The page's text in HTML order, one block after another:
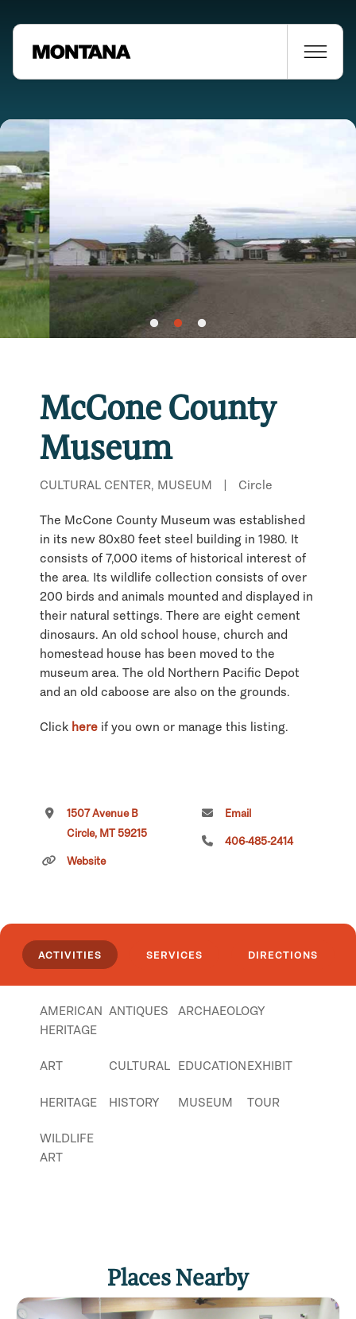
McCone County
Museum
CULTURAL CENTER, MUSEUM | Circle
The McCone County Museum was established
in its new 80x80 feet steel building in 1980. It
consists of 7,000 items of historical interest of
the area. Its wildlife collection consists of over
200 birds and animals mounted and displayed in
their natural settings. There are eight cement
dinosaurs. An old school house, church and
homestead house has been moved to the
museum area. The old Northern Pacific Depot
and an old caboose are also on the grounds.
Click here if you own or manage this listing.
1507 Avenue B
Circle, MT 59215
Website
Email
406-485-2414
ACTIVITIES SERVICES DIRECTIONS
AMERICAN
HERITAGE
ANTIQUES ARCHAEOLOGY
ART CULTURAL EDUCATIONEXHIBIT
HERITAGE HISTORY MUSEUM TOUR
WILDLIFE
ART
Places Nearby